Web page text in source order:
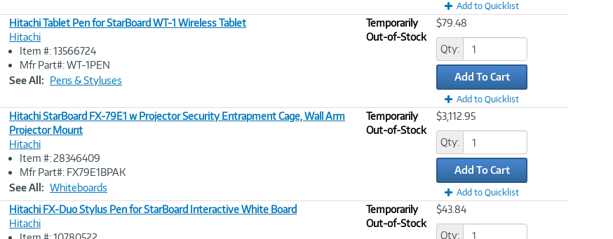
Add to Quicklist
Image
Hitachi Tablet Pen for StarBoard WT-1 Wireless Tablet
Hitachi
Item #: 13566724
Mfr Part#: WT-1PEN
See All: Pens & Styluses
Temporarily
Out-of-Stock
$79.48
Qty:
Add To Cart
Add to Quicklist
Image
Hitachi StarBoard FX-79E1 w Projector Security Entrapment Cage, Wall Arm
Projector Mount
Hitachi
Item #: 28346409
Mfr Part#: FX79E1BPAK
See All: Whiteboards
Temporarily
Out-of-Stock
$3,112.95
Qty:
Add To Cart
Add to Quicklist
Hitachi FX-Duo Stylus Pen for StarBoard Interactive White Board
Hitachi
Temporarily
Out-of-Stock
$43.84
Qty: